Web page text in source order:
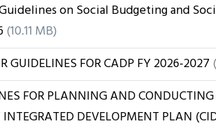
on Social Budgeting and
(10.11 MB)
GUIDELINES FOR CADP FY 2026-2027
FOR PLANNING AND
DEVELOPMENT PLAN